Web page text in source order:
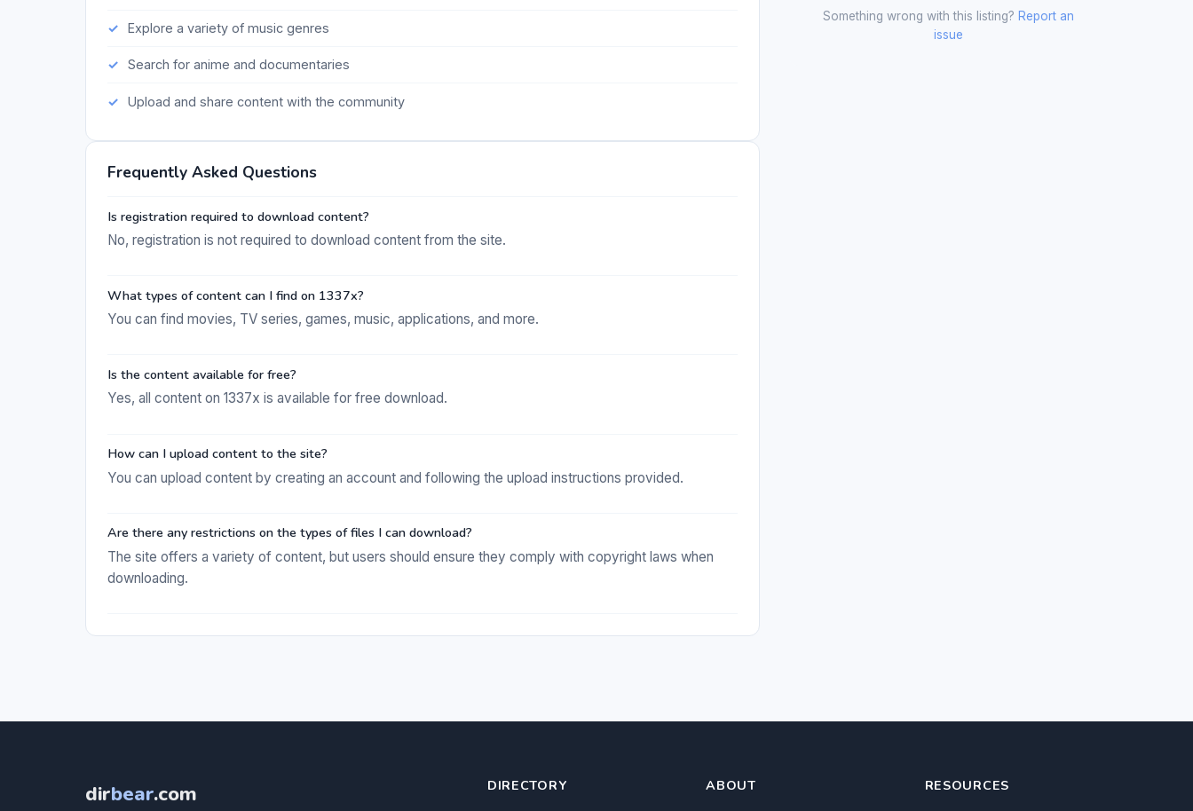
Explore a variety of music genres
Search for anime and documentaries
Upload and share content with the community
Frequently Asked Questions
Is registration required to download content?
No, registration is not required to download content from the site.
What types of content can I find on 1337x?
You can find movies, TV series, games, music, applications, and more.
Is the content available for free?
Yes, all content on 1337x is available for free download.
How can I upload content to the site?
You can upload content by creating an account and following the upload instructions provided.
Are there any restrictions on the types of files I can download?
The site offers a variety of content, but users should ensure they comply with copyright laws when
downloading.
Something wrong with this listing? Report an
issue
dirbear.com DIRECTORY ABOUT RESOURCES